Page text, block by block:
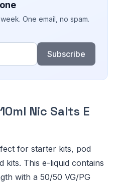
One email, no spam.
Subscribe
Nic Salts E
for starter kits, pod
kits. This e-liquid contains
with a 50/50 VG/PG